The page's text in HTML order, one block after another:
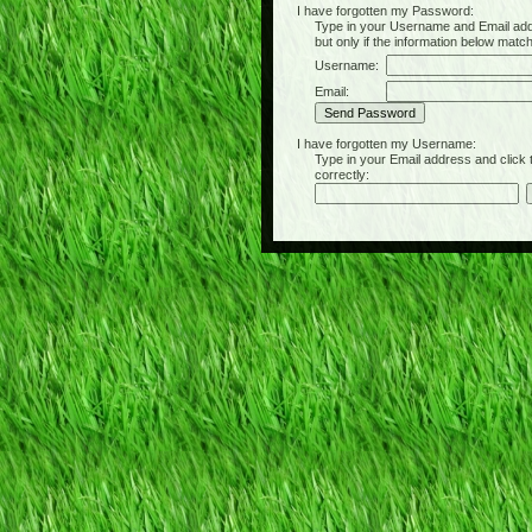
I have forgotten my Password:
Type in your Username and Email
but only if the information below
Username:
Email:
I have forgotten my Username:
Type in your Email address and click
correctly: